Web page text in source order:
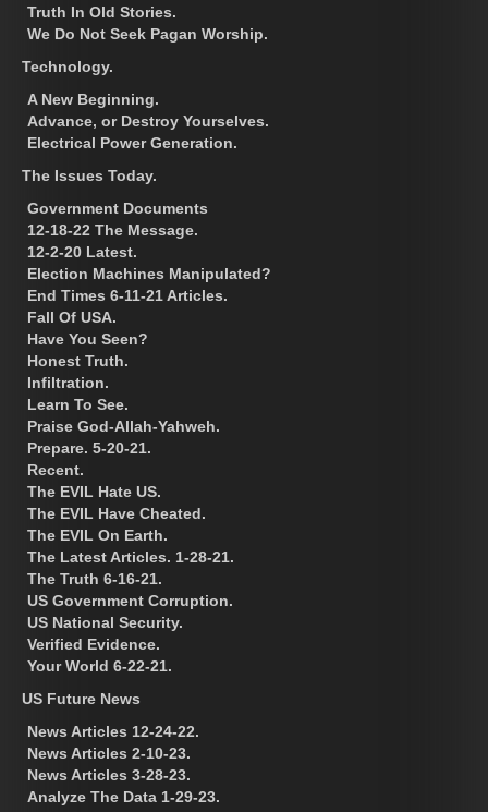
Truth In Old Stories.
We Do Not Seek Pagan Worship.
Technology.
A New Beginning.
Advance, or Destroy Yourselves.
Electrical Power Generation.
The Issues Today.
Government Documents
12-18-22 The Message.
12-2-20 Latest.
Election Machines Manipulated?
End Times 6-11-21 Articles.
Fall Of USA.
Have You Seen?
Honest Truth.
Infiltration.
Learn To See.
Praise God-Allah-Yahweh.
Prepare. 5-20-21.
Recent.
The EVIL Hate US.
The EVIL Have Cheated.
The EVIL On Earth.
The Latest Articles. 1-28-21.
The Truth 6-16-21.
US Government Corruption.
US National Security.
Verified Evidence.
Your World 6-22-21.
US Future News
News Articles 12-24-22.
News Articles 2-10-23.
News Articles 3-28-23.
Analyze The Data 1-29-23.